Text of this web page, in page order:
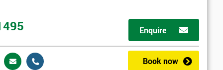
Enquire
Book now